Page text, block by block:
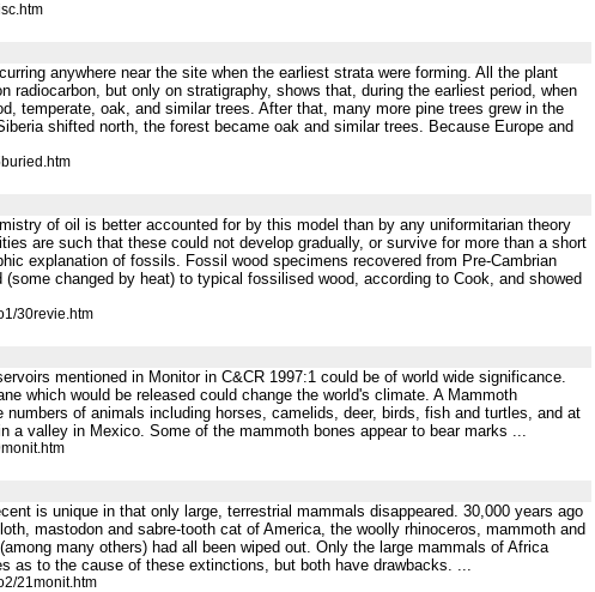
anywhere near the site when the earliest strata were forming. All the plant
but only on stratigraphy, shows that, during the earliest period, when
temperate, oak, and similar trees. After that, many more pine trees grew in the
shifted north, the forest became oak and similar trees. Because Europe and
of oil is better accounted for by this model than by any uniformitarian theory
are such that these could not develop gradually, or survive for more than a short
explanation of fossils. Fossil wood specimens recovered from Pre-Cambrian
changed by heat) to typical fossilised wood, according to Cook, and showed
30revie.htm
mentioned in Monitor in C&CR 1997:1 could be of world wide significance.
which would be released could change the world's climate. A Mammoth
of animals including horses, camelids, deer, birds, fish and turtles, and at
a valley in Mexico. Some of the mammoth bones appear to bear marks ...
is unique in that only large, terrestrial mammals disappeared. 30,000 years ago
mastodon and sabre-tooth cat of America, the woolly rhinoceros, mammoth and
many others) had all been wiped out. Only the large mammals of Africa
as to the cause of these extinctions, but both have drawbacks. ...
21monit.htm